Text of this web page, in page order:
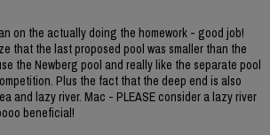
on the actually doing the homework - good job!
that the last proposed pool was smaller than the
the Newberg pool and really like the separate pool
Plus the fact that the deep end is also
and lazy river. Mac - PLEASE consider a lazy river
beneficial!